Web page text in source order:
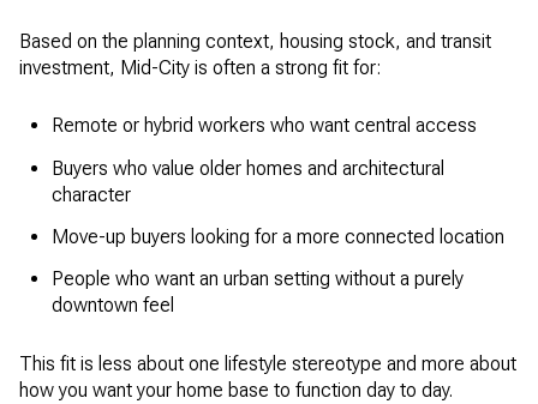
Based on the planning context, housing stock, and transit
investment, Mid-City is often a strong fit for:
Remote or hybrid workers who want central access
Buyers who value older homes and architectural
character
Move-up buyers looking for a more connected location
People who want an urban setting without a purely
downtown feel
This fit is less about one lifestyle stereotype and more about
how you want your home base to function day to day.